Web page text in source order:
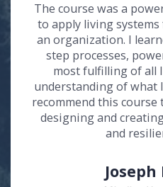
The course was a
to apply living
an organization. I
step processes,
most fulfilling of all
understanding of what
recommend this
designing and
and